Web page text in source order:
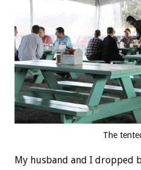
The
My husband and I dropped